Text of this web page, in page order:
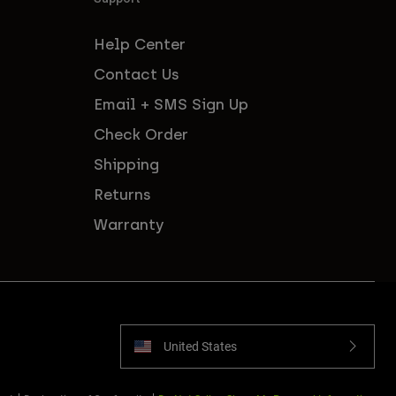
Help Center
Contact Us
Email + SMS Sign Up
Check Order
Shipping
Returns
Warranty
United States